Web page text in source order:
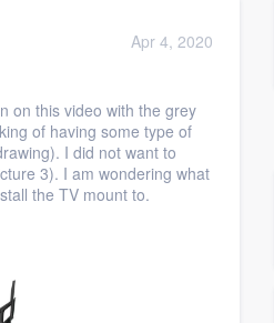
Apr 4, 2020
on this video with the grey
of having some type of
I did not want to
3). I am wondering what
the TV mount to.